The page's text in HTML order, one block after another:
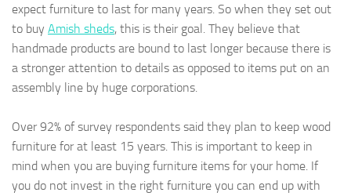
expect furniture to last for many years. So when they set out
to buy Amish sheds, this is their goal. They believe that
handmade products are bound to last longer because there is
a stronger attention to details as opposed to items put on an
assembly line by huge corporations.
Over 92% of survey respondents said they plan to keep wood
furniture for at least 15 years. This is important to keep in
mind when you are buying furniture items for your home. If
you do not invest in the right furniture you can end up with